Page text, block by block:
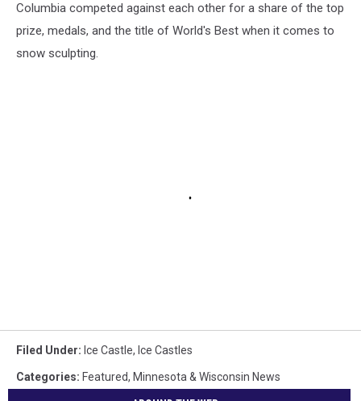
Columbia competed against each other for a share of the top
prize, medals, and the title of World's Best when it comes to
snow sculpting.
Filed Under: Ice Castle, Ice Castles
Categories: Featured, Minnesota & Wisconsin News